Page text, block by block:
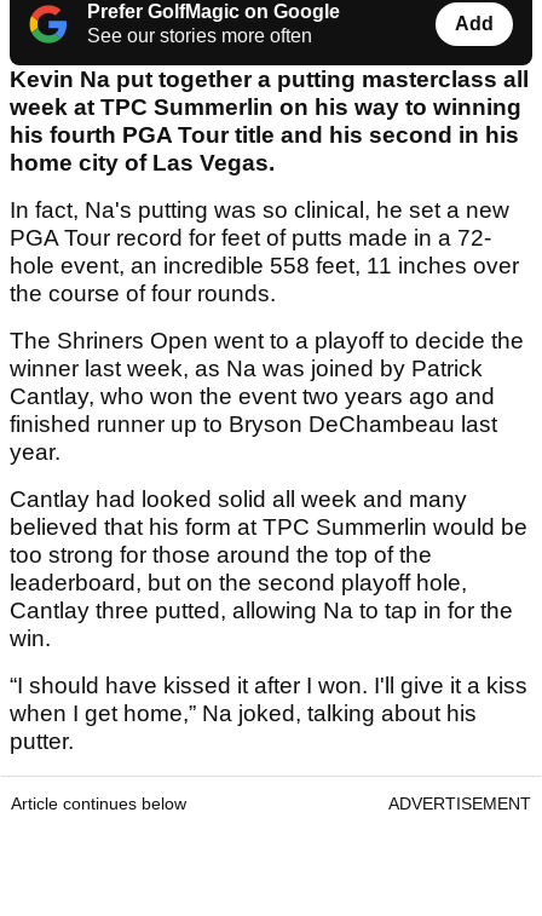
Prefer GolfMagic on Google
See our stories more often
Add
Kevin Na put together a putting masterclass all
week at TPC Summerlin on his way to winning
his fourth PGA Tour title and his second in his
home city of Las Vegas.
In fact, Na's putting was so clinical, he set a new
PGA Tour record for feet of putts made in a 72-
hole event, an incredible 558 feet, 11 inches over
the course of four rounds.
The Shriners Open went to a playoff to decide the
winner last week, as Na was joined by Patrick
Cantlay, who won the event two years ago and
finished runner up to Bryson DeChambeau last
year.
Cantlay had looked solid all week and many
believed that his form at TPC Summerlin would be
too strong for those around the top of the
leaderboard, but on the second playoff hole,
Cantlay three putted, allowing Na to tap in for the
win.
“I should have kissed it after I won. I'll give it a kiss
when I get home,” Na joked, talking about his
putter.
Article continues below ADVERTISEMENT